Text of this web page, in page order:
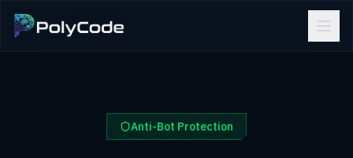
Anti-Bot Protection